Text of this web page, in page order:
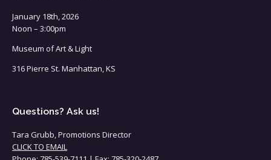
January 18th, 2026
Noon – 3:00pm
Museum of Art & Light
316 Pierre St. Manhattan, KS
Questions? Ask us!
Tara Grubb, Promotions Director
CLICK TO EMAIL